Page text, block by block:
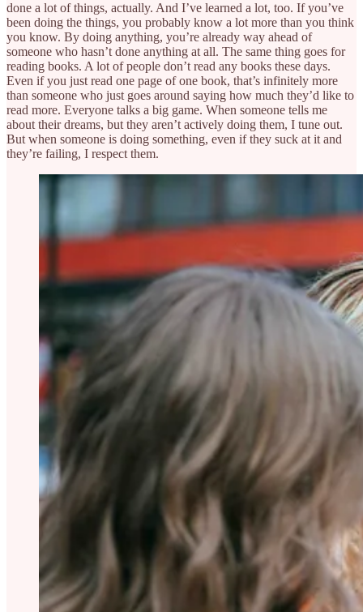
done a lot of things, actually. And I’ve learned a lot, too. If you’ve
been doing the things, you probably know a lot more than you think
you know. By doing anything, you’re already way ahead of
someone who hasn’t done anything at all. The same thing goes for
reading books. A lot of people don’t read any books these days.
Even if you just read one page of one book, that’s infinitely more
than someone who just goes around saying how much they’d like to
read more. Everyone talks a big game. When someone tells me
about their dreams, but they aren’t actively doing them, I tune out.
But when someone is doing something, even if they suck at it and
they’re failing, I respect them.